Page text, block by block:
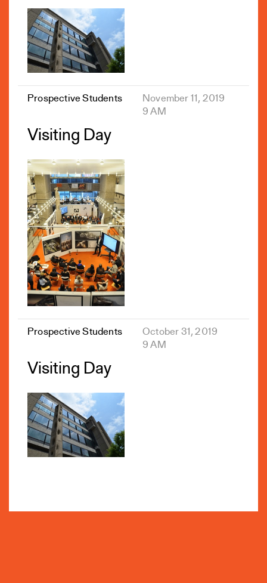
Prospective Students
November 11, 2019
9 AM
Visiting Day
Prospective Students
October 31, 2019
9 AM
Visiting Day